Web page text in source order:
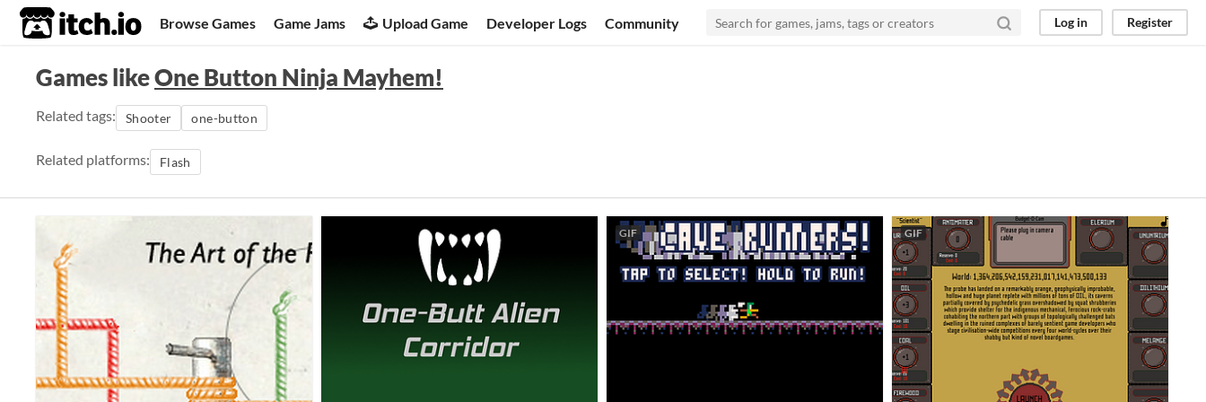
itch.io Browse Games Game Jams Upload Game Developer Logs Community Log in Register
Games likeOne Button Ninja Mayhem!
Related tags: Shooter one-button
Related platforms: Flash
GIF GIF